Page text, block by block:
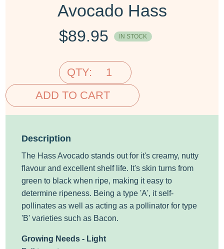
Avocado Hass
$89.95 IN STOCK
QTY:
ADD TO CART
Description
The Hass Avocado stands out for it's creamy, nutty
flavour and excellent shelf life. It's skin turns from
green to black when ripe, making it easy to
determine ripeness. Being a type 'A', it self-
pollinates as well as acting as a pollinator for type
'B' varieties such as Bacon.
Growing Needs - Light